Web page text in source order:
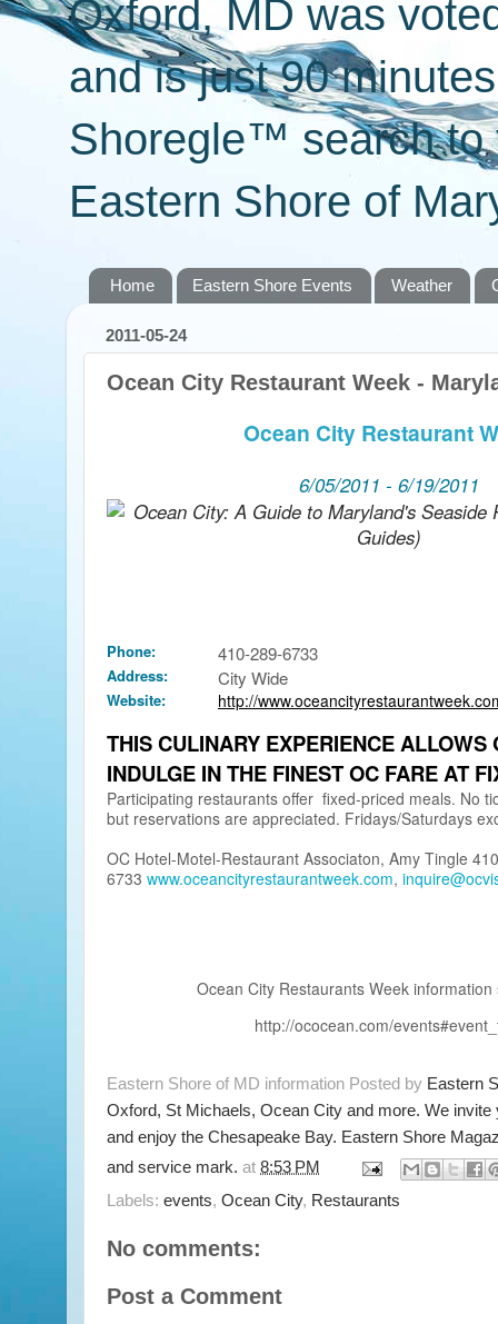
Oxford, MD was
and is just 90
Shoregle™ search to
Eastern Shore of
Home Eastern Shore Events Weather
2011-05-24
Ocean City Restaurant Week -
Ocean City Restaurant
6/05/2011 - 6/19/2011
Phone: 410-289-6733
Address: City Wide
Website: http://
THIS CULINARY EXPERIENCE ALLOWS
INDULGE IN THE FINEST OC FARE AT
Participating restaurants offer fixed-priced meals. No
but reservations are appreciated. Fridays/Saturdays
OC Hotel-Motel-Restaurant Associaton, Amy Tingle
6733 www.oceancityrestaurantweek.com,
Ocean City Restaurants Week
http://ococean.com/
Eastern Shore of MD information Posted by Eastern
Oxford, St Michaels, Ocean City and more. We
and enjoy the Chesapeake Bay. Eastern Shore
and service mark. at 8:53 PM
Labels: events, Ocean City, Restaurants
No comments:
Post a Comment